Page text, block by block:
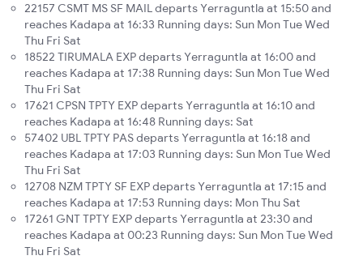
22157 CSMT MS SF MAIL departs Yerraguntla at 15:50 and
reaches Kadapa at 16:33 Running days: Sun Mon Tue Wed
Thu Fri Sat
18522 TIRUMALA EXP departs Yerraguntla at 16:00 and
reaches Kadapa at 17:38 Running days: Sun Mon Tue Wed
Thu Fri Sat
17621 CPSN TPTY EXP departs Yerraguntla at 16:10 and
reaches Kadapa at 16:48 Running days: Sat
57402 UBL TPTY PAS departs Yerraguntla at 16:18 and
reaches Kadapa at 17:03 Running days: Sun Mon Tue Wed
Thu Fri Sat
12708 NZM TPTY SF EXP departs Yerraguntla at 17:15 and
reaches Kadapa at 17:53 Running days: Mon Thu Sat
17261 GNT TPTY EXP departs Yerraguntla at 23:30 and
reaches Kadapa at 00:23 Running days: Sun Mon Tue Wed
Thu Fri Sat